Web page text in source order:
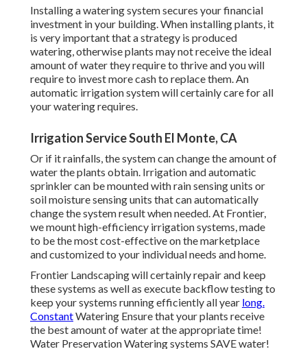
Installing a watering system secures your financial
investment in your building. When installing plants, it
is very important that a strategy is produced
watering, otherwise plants may not receive the ideal
amount of water they require to thrive and you will
require to invest more cash to replace them. An
automatic irrigation system will certainly care for all
your watering requires.
Irrigation Service South El Monte, CA
Or if it rainfalls, the system can change the amount of
water the plants obtain. Irrigation and automatic
sprinkler can be mounted with rain sensing units or
soil moisture sensing units that can automatically
change the system result when needed. At Frontier,
we mount high-efficiency irrigation systems, made
to be the most cost-effective on the marketplace
and customized to your individual needs and home.
Frontier Landscaping will certainly repair and keep
these systems as well as execute backflow testing to
keep your systems running efficiently all year long.
ConstantWatering Ensure that your plants receive
the best amount of water at the appropriate time!
Water Preservation Watering systems SAVE water!